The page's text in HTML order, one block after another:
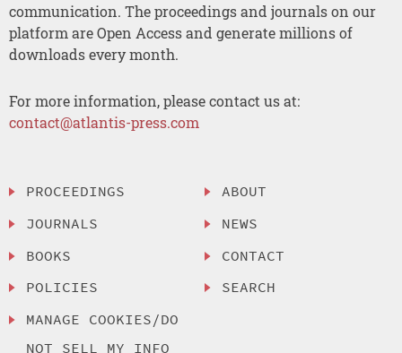
communication. The proceedings and journals on our
platform are Open Access and generate millions of
downloads every month.
For more information, please contact us at:
contact@atlantis-press.com
PROCEEDINGS
JOURNALS
BOOKS
POLICIES
MANAGE COOKIES/DO
NOT SELL MY INFO
ABOUT
NEWS
CONTACT
SEARCH